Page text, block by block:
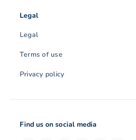
Legal
Legal
Terms of use
Privacy policy
Find us on social media